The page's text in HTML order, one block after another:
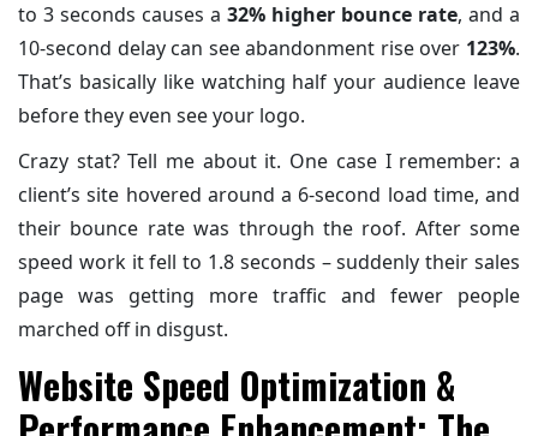
to 3 seconds causes a 32% higher bounce rate, and a
10-second delay can see abandonment rise over 123%.
That’s basically like watching half your audience leave
before they even see your logo.
Crazy stat? Tell me about it. One case I remember: a
client’s site hovered around a 6-second load time, and
their bounce rate was through the roof. After some
speed work it fell to 1.8 seconds – suddenly their sales
page was getting more traffic and fewer people
marched off in disgust.
Website Speed Optimization &